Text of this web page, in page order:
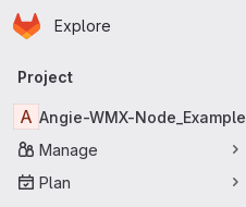
Skip to main content
Homepage
Explore
Primary navigation
Project
A Angie-WMX-Node_Example
Manage
Plan